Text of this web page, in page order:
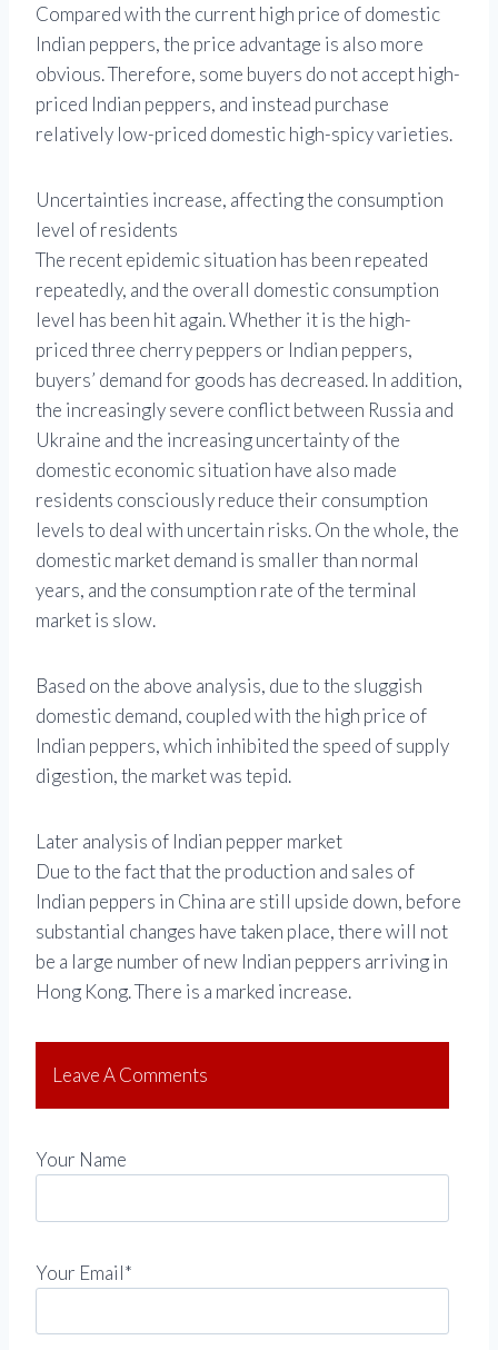
Compared with the current high price of domestic
Indian peppers, the price advantage is also more
obvious. Therefore, some buyers do not accept high-
priced Indian peppers, and instead purchase
relatively low-priced domestic high-spicy varieties.
Uncertainties increase, affecting the consumption
level of residents
The recent epidemic situation has been repeated
repeatedly, and the overall domestic consumption
level has been hit again. Whether it is the high-
priced three cherry peppers or Indian peppers,
buyers’ demand for goods has decreased. In addition,
the increasingly severe conflict between Russia and
Ukraine and the increasing uncertainty of the
domestic economic situation have also made
residents consciously reduce their consumption
levels to deal with uncertain risks. On the whole, the
domestic market demand is smaller than normal
years, and the consumption rate of the terminal
market is slow.
Based on the above analysis, due to the sluggish
domestic demand, coupled with the high price of
Indian peppers, which inhibited the speed of supply
digestion, the market was tepid.
Later analysis of Indian pepper market
Due to the fact that the production and sales of
Indian peppers in China are still upside down, before
substantial changes have taken place, there will not
be a large number of new Indian peppers arriving in
Hong Kong. There is a marked increase.
Leave A Comments
Your Name
Your Email*